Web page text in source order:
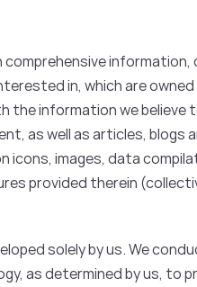
comprehensive
in, which are
the information we
as well as articles,
icons, images, data
provided therein
solely by us. We
as determined by us,